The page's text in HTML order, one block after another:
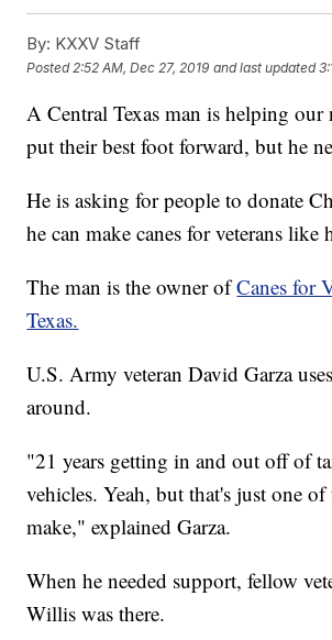
By: KXXV Staff
Posted 2:52 AM, Dec 27, 2019 and last updated
A Central Texas man is helping our
put their best foot forward, but he
He is asking for people to donate
he can make canes for veterans like
The man is the owner ofCanes for
Texas.
U.S. Army veteran David Garza
around.
"21 years getting in and out off of
vehicles. Yeah, but that's just one of
make," explained Garza.
When he needed support, fellow
Willis was there.